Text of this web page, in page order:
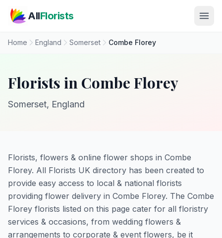
AllFlorists
Home England Somerset Combe Florey
Florists in Combe Florey
Somerset, England
Florists, flowers & online flower shops in Combe
Florey. All Florists UK directory has been created to
provide easy access to local & national florists
providing flower delivery in Combe Florey. The Combe
Florey florists listed on this page cater for all floristry
services & occasions, from wedding flowers &
arrangements to corporate & event flowers, be it